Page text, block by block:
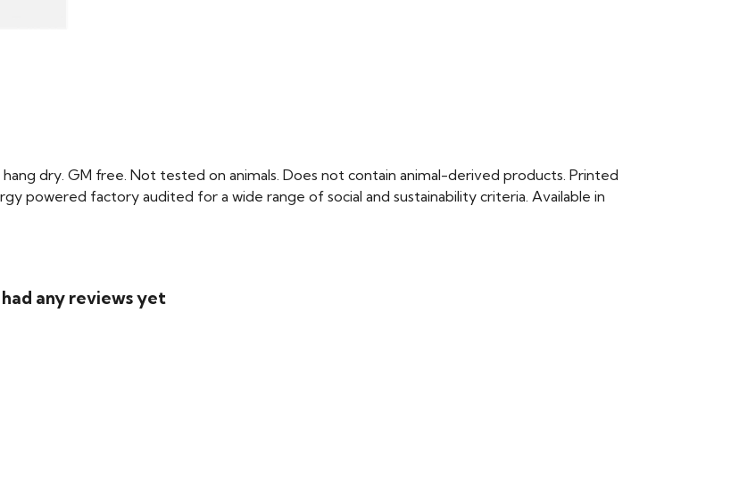
dry. GM free. Not tested on animals. Does not contain animal-derived products. Printed
powered factory audited for a wide range of social and sustainability criteria. Available in
any reviews yet